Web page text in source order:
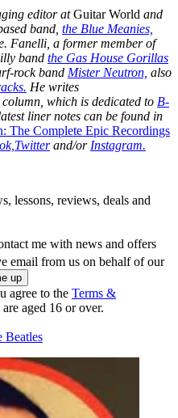
editor atGuitar World and
band, the Blue Meanies,
Fanelli, a former member of
band the Gas House Gorillas
rock band Mister Neutron, also
He writes
column, which is dedicated to B-
liner notes can be found in
The Complete Epic Recordings
Twitterand/or Instagram.
lessons, reviews, deals and
me with news and offers
email from us on behalf of our
agree to the Terms &
are aged 16 or over.
Beatles